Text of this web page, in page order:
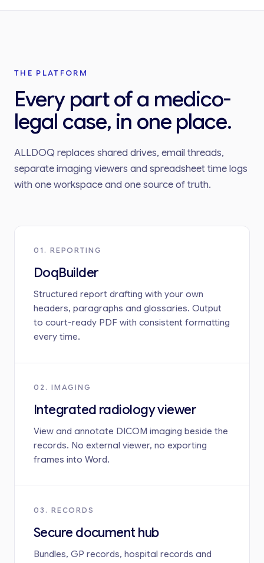
THE PLATFORM
Every part of a medico-
legal case, in one place.
ALLDOQ replaces shared drives, email threads,
separate imaging viewers and spreadsheet time logs
with one workspace and one source of truth.
01. REPORTING
DoqBuilder
Structured report drafting with your own
headers, paragraphs and glossaries. Output
to court-ready PDF with consistent formatting
every time.
02. IMAGING
Integrated radiology viewer
View and annotate DICOM imaging beside the
records. No external viewer, no exporting
frames into Word.
03. RECORDS
Secure document hub
Bundles, GP records, hospital records and